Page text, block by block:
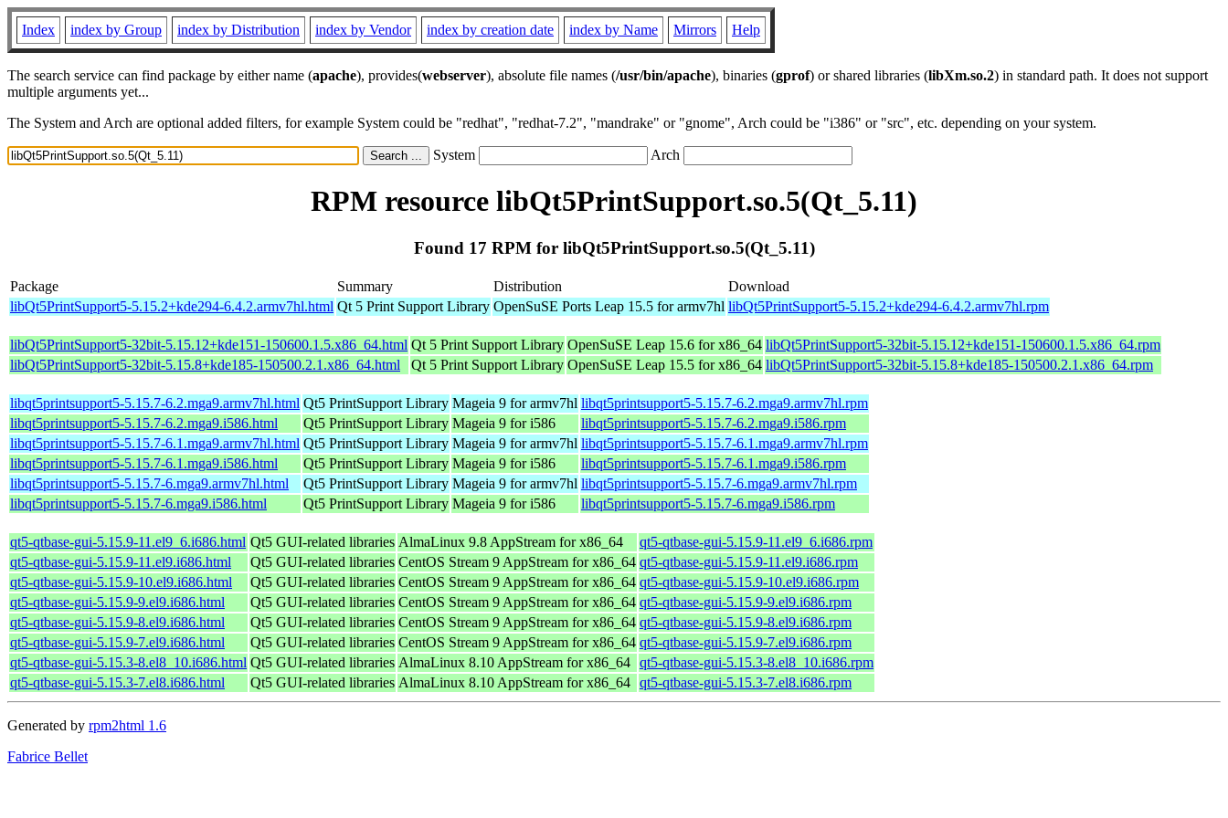
Index index by Group index by Distribution index by Vendor index by creation date index by Name Mirrors Help
The search service can find package by either name (apache), provides(webserver), absolute file names (/usr/bin/apache), binaries (gprof) or shared libraries (libXm.so.2) in standard path. It does not support
multiple arguments yet...
The System and Arch are optional added filters, for example System could be "redhat", "redhat-7.2", "mandrake" or "gnome", Arch could be "i386" or "src", etc. depending on your system.
System Arch
RPM resource libQt5PrintSupport.so.5(Qt_5.11)
Found 17 RPM for libQt5PrintSupport.so.5(Qt_5.11)
Package Summary Distribution
Download
libQt5PrintSupport5-5.15.2+kde294-6.4.2.armv7hl.html Qt 5 Print Support Library OpenSuSE Ports Leap 15.5 for armv7hl libQt5PrintSupport5-5.15.2+kde294-6.4.2.armv7hl.rpm
libQt5PrintSupport5-32bit-5.15.12+kde151-150600.1.5.x86_64.html Qt 5 Print Support Library OpenSuSE Leap 15.6 for x86_64 libQt5PrintSupport5-32bit-5.15.12+kde151-150600.1.5.x86_64.rpm
libQt5PrintSupport5-32bit-5.15.8+kde185-150500.2.1.x86_64.html
Qt 5 Print Support Library OpenSuSE Leap 15.5 for x86_64 libQt5PrintSupport5-32bit-5.15.8+kde185-150500.2.1.x86_64.rpm
libqt5printsupport5-5.15.7-6.2.mga9.armv7hl.html Qt5 PrintSupport Library Mageia 9 for armv7hl libqt5printsupport5-5.15.7-6.2.mga9.armv7hl.rpm
libqt5printsupport5-5.15.7-6.2.mga9.i586.html
Qt5 PrintSupport Library Mageia 9 for i586
libqt5printsupport5-5.15.7-6.2.mga9.i586.rpm
libqt5printsupport5-5.15.7-6.1.mga9.armv7hl.html Qt5 PrintSupport Library Mageia 9 for armv7hl libqt5printsupport5-5.15.7-6.1.mga9.armv7hl.rpm
libqt5printsupport5-5.15.7-6.1.mga9.i586.html
Qt5 PrintSupport Library Mageia 9 for i586
libqt5printsupport5-5.15.7-6.1.mga9.i586.rpm
libqt5printsupport5-5.15.7-6.mga9.armv7hl.html
Qt5 PrintSupport Library Mageia 9 for armv7hl libqt5printsupport5-5.15.7-6.mga9.armv7hl.rpm
libqt5printsupport5-5.15.7-6.mga9.i586.html
Qt5 PrintSupport Library Mageia 9 for i586 libqt5printsupport5-5.15.7-6.mga9.i586.rpm
qt5-qtbase-gui-5.15.9-11.el9_6.i686.html Qt5 GUI-related libraries AlmaLinux 9.8 AppStream for x86_64
qt5-qtbase-gui-5.15.9-11.el9_6.i686.rpm
qt5-qtbase-gui-5.15.9-11.el9.i686.html
Qt5 GUI-related libraries CentOS Stream 9 AppStream for x86_64 qt5-qtbase-gui-5.15.9-11.el9.i686.rpm
qt5-qtbase-gui-5.15.9-10.el9.i686.html
Qt5 GUI-related libraries CentOS Stream 9 AppStream for x86_64 qt5-qtbase-gui-5.15.9-10.el9.i686.rpm
qt5-qtbase-gui-5.15.9-9.el9.i686.html
Qt5 GUI-related libraries CentOS Stream 9 AppStream for x86_64 qt5-qtbase-gui-5.15.9-9.el9.i686.rpm
qt5-qtbase-gui-5.15.9-8.el9.i686.html
Qt5 GUI-related libraries CentOS Stream 9 AppStream for x86_64 qt5-qtbase-gui-5.15.9-8.el9.i686.rpm
qt5-qtbase-gui-5.15.9-7.el9.i686.html
Qt5 GUI-related libraries CentOS Stream 9 AppStream for x86_64 qt5-qtbase-gui-5.15.9-7.el9.i686.rpm
qt5-qtbase-gui-5.15.3-8.el8_10.i686.html Qt5 GUI-related libraries AlmaLinux 8.10 AppStream for x86_64 qt5-qtbase-gui-5.15.3-8.el8_10.i686.rpm
qt5-qtbase-gui-5.15.3-7.el8.i686.html
Qt5 GUI-related libraries AlmaLinux 8.10 AppStream for x86_64 qt5-qtbase-gui-5.15.3-7.el8.i686.rpm
Generated by rpm2html 1.6
Fabrice Bellet